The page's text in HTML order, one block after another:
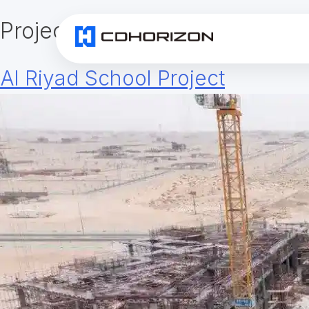
Project Category:Aerial
Al Riyad School Project